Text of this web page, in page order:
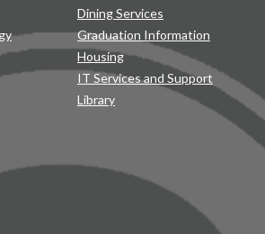
Dining Services
Graduation Information
Housing
IT Services and Support
Library